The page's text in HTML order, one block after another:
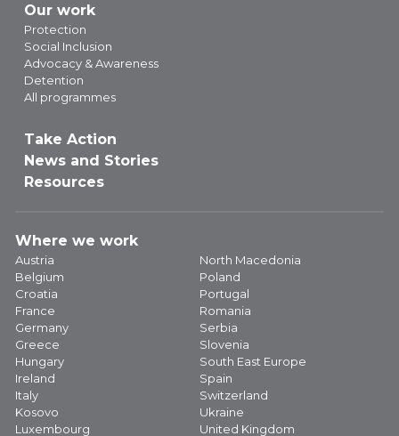
Our work
Protection
Social Inclusion
Advocacy & Awareness
Detention
All programmes
Take Action
News and Stories
Resources
Where we work
Austria
Belgium
Croatia
France
Germany
Greece
Hungary
Ireland
Italy
Kosovo
Luxembourg
North Macedonia
Poland
Portugal
Romania
Serbia
Slovenia
South East Europe
Spain
Switzerland
Ukraine
United Kingdom